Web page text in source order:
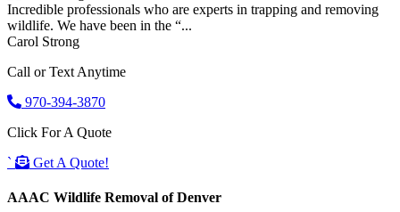
Incredible professionals who are experts in trapping and removing
wildlife. We have been in the “...
Carol Strong
Call or Text Anytime
970-394-3870
Click For A Quote
`
Get A Quote!
AAAC Wildlife Removal of Denver